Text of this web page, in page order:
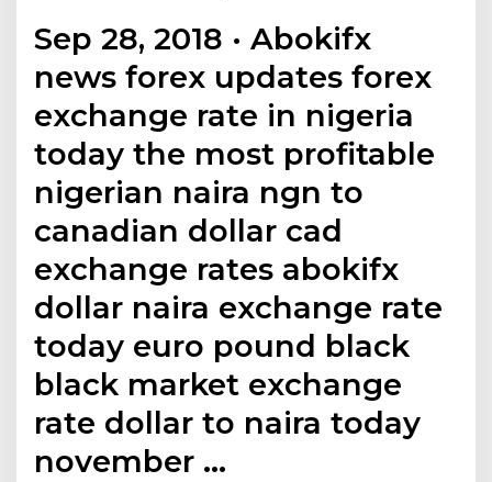
Sep 28, 2018 · Abokifx
news forex updates forex
exchange rate in nigeria
today the most profitable
nigerian naira ngn to
canadian dollar cad
exchange rates abokifx
dollar naira exchange rate
today euro pound black
black market exchange
rate dollar to naira today
november …